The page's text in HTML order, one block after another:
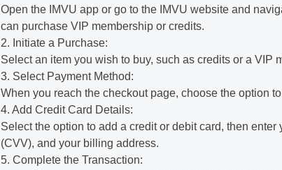
Open the IMVU app or go to the IMVU website and
can purchase VIP membership or credits.
2. Initiate a Purchase:
Select an item you wish to buy, such as credits or a VIP
3. Select Payment Method:
When you reach the checkout page, choose the option
4. Add Credit Card Details:
Select the option to add a credit or debit card, then
(CVV), and your billing address.
5. Complete the Transaction: